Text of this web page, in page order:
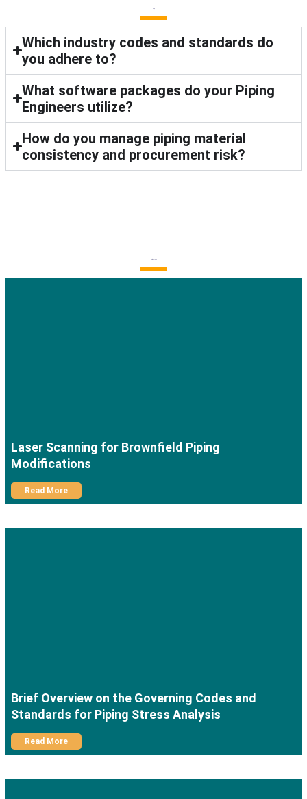
Which industry codes and standards do
you adhere to?
What software packages do your Piping
Engineers utilize?
How do you manage piping material
consistency and procurement risk?
Laser Scanning for Brownfield Piping
Modifications
Read More
Brief Overview on the Governing Codes and
Standards for Piping Stress Analysis
Read More